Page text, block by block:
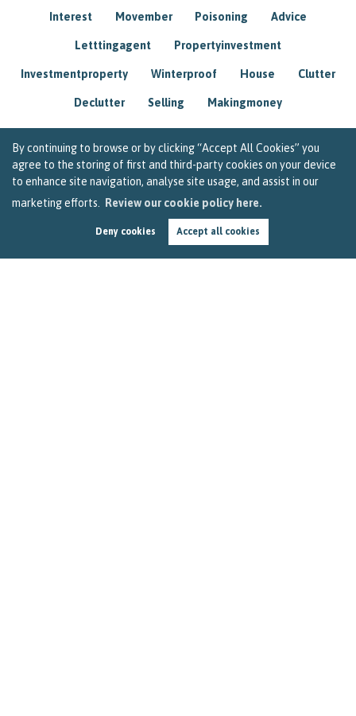
By continuing to browse or by clicking “Accept All Cookies” you
agree to the storing of first and third-party cookies on your device
to enhance site navigation, analyse site usage, and assist in our
marketing efforts.
Review our cookie policy here.
Deny cookies Accept all cookies
Interest Movember Poisoning Advice
Letttingagent Propertyinvestment
Investmentproperty Winterproof House Clutter
Declutter Selling Makingmoney